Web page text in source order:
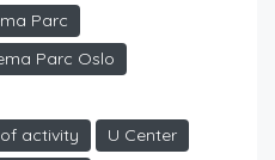
Parc
Parc Oslo
activity
U Center